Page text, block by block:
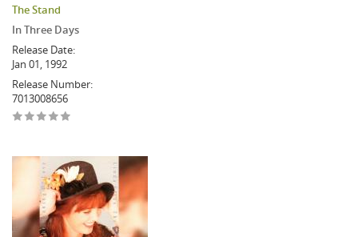
The Stand
In Three Days
Release Date:
Jan 01, 1992
Release Number:
7013008656